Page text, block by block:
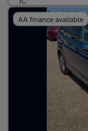
AA finance available